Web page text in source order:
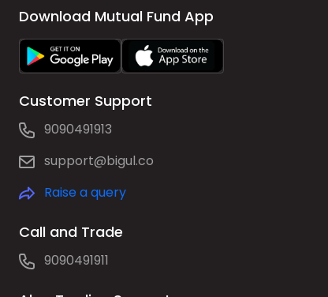
Download Mutual Fund App
Customer Support
9090491913
support@bigul.co
Raise a query
Call and Trade
9090491911